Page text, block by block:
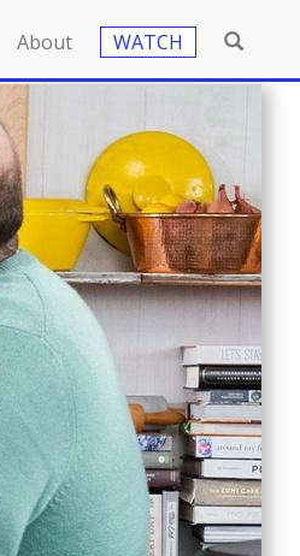
About WATCH